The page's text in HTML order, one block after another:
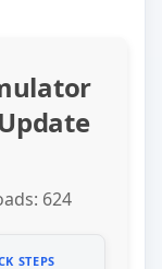
Update
624
STEPS